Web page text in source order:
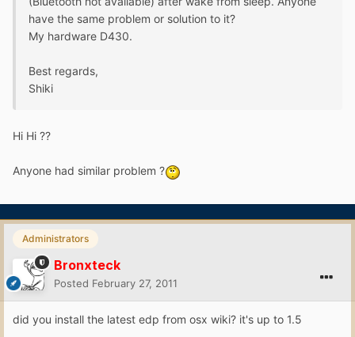
have the same problem or solution to it?
My hardware D430.
Best regards,
Shiki
Hi Hi ??
Anyone had similar problem ?
Administrators
Bronxteck
Posted February 27, 2011
did you install the latest edp from osx wiki? it's up to 1.5